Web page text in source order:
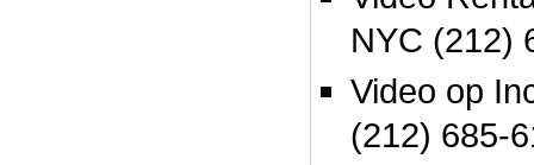
NYC (212)
Video op
(212) 685-